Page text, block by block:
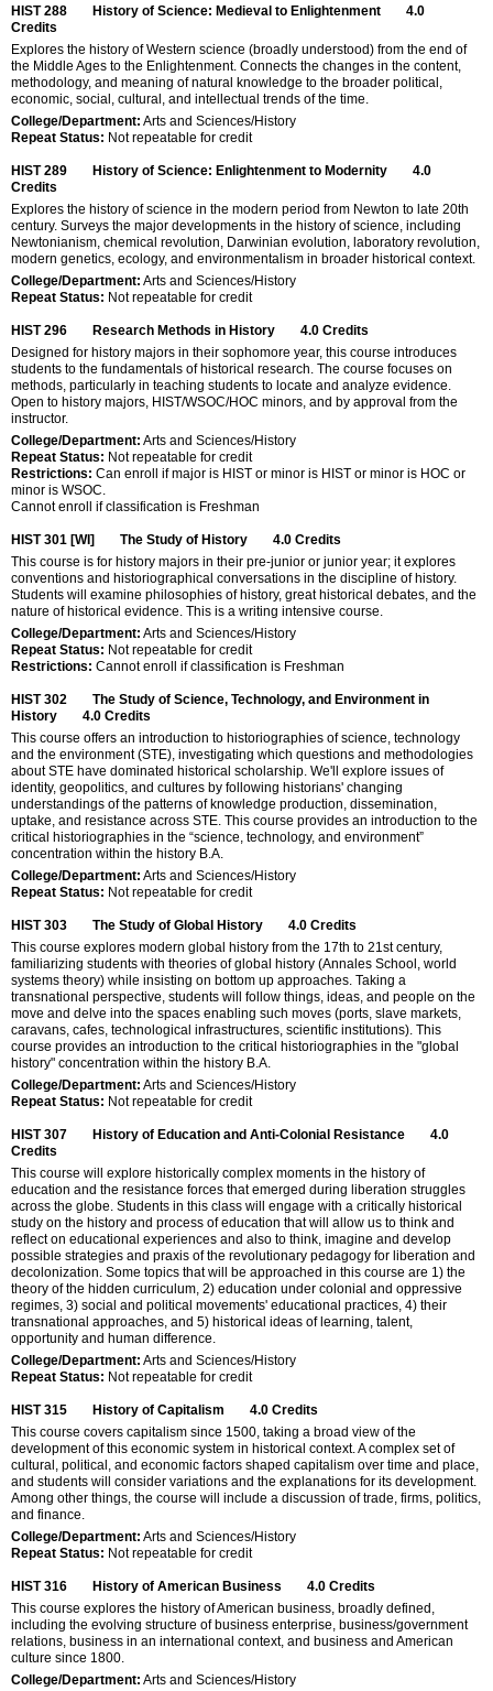
HIST 288 History of Science: Medieval to Enlightenment
4.0
Credits
Explores the history of Western science (broadly understood) from the end of
the Middle Ages to the Enlightenment. Connects the changes in the content,
methodology, and meaning of natural knowledge to the broader political,
economic, social, cultural, and intellectual trends of the time.
College/Department: Arts and Sciences/History
Repeat Status: Not repeatable for credit
HIST 289 History of Science: Enlightenment to Modernity
4.0
Credits
Explores the history of science in the modern period from Newton to late 20th
century. Surveys the major developments in the history of science, including
Newtonianism, chemical revolution, Darwinian evolution, laboratory revolution,
modern genetics, ecology, and environmentalism in broader historical context.
College/Department: Arts and Sciences/History
Repeat Status: Not repeatable for credit
HIST 296 Research Methods in History 4.0 Credits
Designed for history majors in their sophomore year, this course introduces
students to the fundamentals of historical research. The course focuses on
methods, particularly in teaching students to locate and analyze evidence.
Open to history majors, HIST/WSOC/HOC minors, and by approval from the
instructor.
College/Department: Arts and Sciences/History
Repeat Status: Not repeatable for credit
Restrictions: Can enroll if major is HIST or minor is HIST or minor is HOC or
minor is WSOC.
Cannot enroll if classification is Freshman
HIST 301 [WI] The Study of History 4.0 Credits
This course is for history majors in their pre-junior or junior year; it explores
conventions and historiographical conversations in the discipline of history.
Students will examine philosophies of history, great historical debates, and the
nature of historical evidence. This is a writing intensive course.
College/Department: Arts and Sciences/History
Repeat Status: Not repeatable for credit
Restrictions: Cannot enroll if classification is Freshman
HIST 302
The Study of Science, Technology, and Environment in
History
4.0 Credits
This course offers an introduction to historiographies of science, technology
and the environment (STE), investigating which questions and methodologies
about STE have dominated historical scholarship. We'll explore issues of
identity, geopolitics, and cultures by following historians' changing
understandings of the patterns of knowledge production, dissemination,
uptake, and resistance across STE. This course provides an introduction to the
critical historiographies in the “science, technology, and environment”
concentration within the history B.A.
College/Department: Arts and Sciences/History
Repeat Status: Not repeatable for credit
HIST 303 The Study of Global History 4.0 Credits
This course explores modern global history from the 17th to 21st century,
familiarizing students with theories of global history (Annales School, world
systems theory) while insisting on bottom up approaches. Taking a
transnational perspective, students will follow things, ideas, and people on the
move and delve into the spaces enabling such moves (ports, slave markets,
caravans, cafes, technological infrastructures, scientific institutions). This
course provides an introduction to the critical historiographies in the "global
history" concentration within the history B.A.
College/Department: Arts and Sciences/History
Repeat Status: Not repeatable for credit
HIST 307 History of Education and Anti-Colonial Resistance
4.0
Credits
This course will explore historically complex moments in the history of
education and the resistance forces that emerged during liberation struggles
across the globe. Students in this class will engage with a critically historical
study on the history and process of education that will allow us to think and
reflect on educational experiences and also to think, imagine and develop
possible strategies and praxis of the revolutionary pedagogy for liberation and
decolonization. Some topics that will be approached in this course are 1) the
theory of the hidden curriculum, 2) education under colonial and oppressive
regimes, 3) social and political movements' educational practices, 4) their
transnational approaches, and 5) historical ideas of learning, talent,
opportunity and human difference.
College/Department: Arts and Sciences/History
Repeat Status: Not repeatable for credit
HIST 315 History of Capitalism 4.0 Credits
This course covers capitalism since 1500, taking a broad view of the
development of this economic system in historical context. A complex set of
cultural, political, and economic factors shaped capitalism over time and place,
and students will consider variations and the explanations for its development.
Among other things, the course will include a discussion of trade, firms, politics,
and finance.
College/Department: Arts and Sciences/History
Repeat Status: Not repeatable for credit
HIST 316 History of American Business 4.0 Credits
This course explores the history of American business, broadly defined,
including the evolving structure of business enterprise, business/government
relations, business in an international context, and business and American
culture since 1800.
College/Department: Arts and Sciences/History